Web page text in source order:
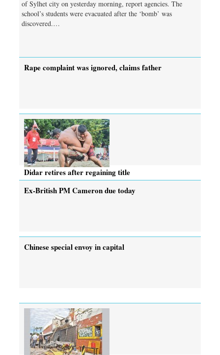
of Sylhet city on yesterday morning, report agencies. The
school’s students were evacuated after the ‘bomb’ was
discovered.…
Rape complaint was ignored, claims father
Didar retires after regaining title
Ex-British PM Cameron due today
Chinese special envoy in capital